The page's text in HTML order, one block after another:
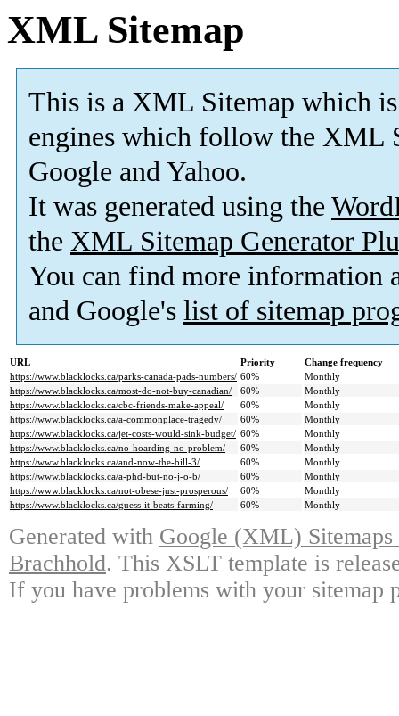
XML Sitemap
This is a XML Sitemap which is
engines which follow the XML
Google and Yahoo.
It was generated using the
the XML Sitemap Generator
You can find more information
and Google's list of sitemap
URL Priority
Change frequency
https://www.blacklocks.ca/parks-canada-pads-numbers/ 60%
Monthly
https://www.blacklocks.ca/most-do-not-buy-canadian/
60%
Monthly
https://www.blacklocks.ca/cbc-friends-make-appeal/
60%
Monthly
https://www.blacklocks.ca/a-commonplace-tragedy/
60%
Monthly
https://www.blacklocks.ca/jet-costs-would-sink-budget/ 60%
Monthly
https://www.blacklocks.ca/no-hoarding-no-problem/
60%
Monthly
https://www.blacklocks.ca/and-now-the-bill-3/
60%
Monthly
https://www.blacklocks.ca/a-phd-but-no-j-o-b/
60%
Monthly
https://www.blacklocks.ca/not-obese-just-prosperous/
60%
Monthly
https://www.blacklocks.ca/guess-it-beats-farming/
60% Monthly
Generated with Google (XML)
Brachhold. This XSLT template is
If you have problems with your sitemap